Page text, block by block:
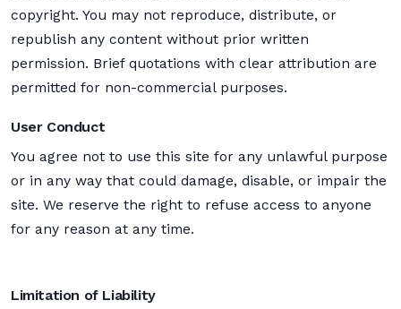
copyright. You may not reproduce, distribute, or
republish any content without prior written
permission. Brief quotations with clear attribution are
permitted for non-commercial purposes.
User Conduct
You agree not to use this site for any unlawful purpose
or in any way that could damage, disable, or impair the
site. We reserve the right to refuse access to anyone
for any reason at any time.
Limitation of Liability